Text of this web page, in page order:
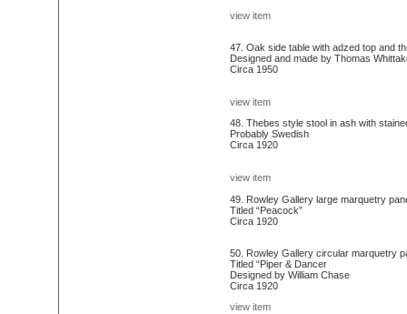
view item
47. Oak side table with adzed top and
Designed and made by Thomas
Circa 1950
view item
48. Thebes style stool in ash with
Probably Swedish
Circa 1920
view item
49. Rowley Gallery large marquetry
Titled “Peacock”
Circa 1920
50. Rowley Gallery circular marquetry
Titled “Piper & Dancer
Designed by William Chase
Circa 1920
view item